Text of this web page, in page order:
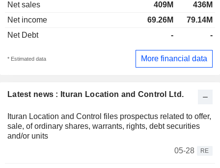
Latest news : Ituran Location and Control Ltd.
Ituran Location and Control files prospectus related to offer,
sale, of ordinary shares, warrants, rights, debt securities
and/or units
05-28
RE
Net sales
409M
436M
Net income
69.26M
79.14M
Net Debt
- -
* Estimated data More financial data